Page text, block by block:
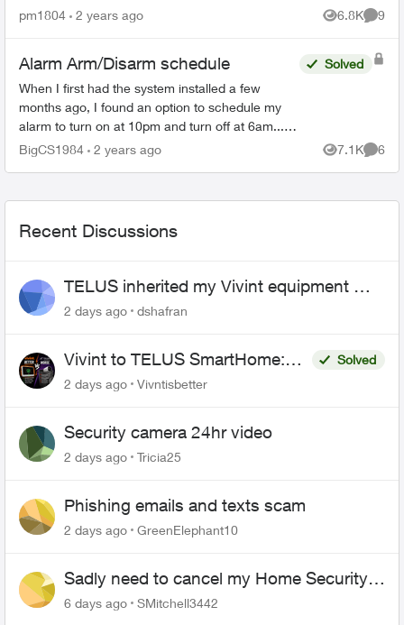
lock the front door and leave. Exactly one minute
pm1804 2 years ago 6.8K
Views
9
Alarm Arm/Disarm schedule
When I first had the system installed a few
months ago, I found an option to schedule my
alarm to turn on at 10pm and turn off at 6am... I
can no longer find that feature as I need to
Solved
BigCS1984 2 years ago 7.1K
Views
6
Recent Discussions
TELUS inherited my Vivint equipment —
now wants me to pay to replace it
2 days ago dshafran
Vivint to TELUS SmartHome:
Complete downgrade, do not
Solved
2 days ago
Vivntisbetter
Security camera 24hr video
2 days ago Tricia25
Phishing emails and texts scam
2 days ago GreenElephant10
Sadly need to cancel my Home Security
plan
6 days ago SMitchell3442